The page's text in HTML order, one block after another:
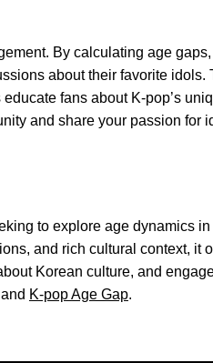
By calculating age
about their favorite idols.
fans about K-pop’s
and share your passion for
to explore age dynamics in
and rich cultural context, it
Korean culture, and
and K-pop Age Gap.